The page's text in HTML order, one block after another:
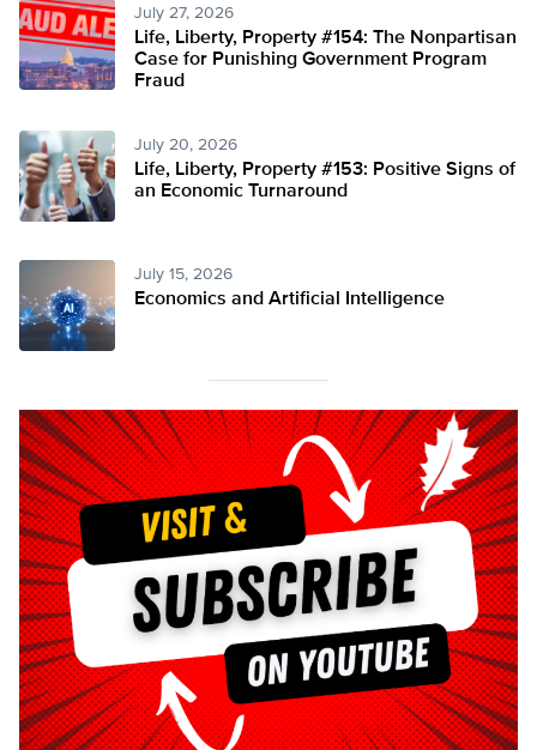
July 27, 2026
Life, Liberty, Property #154: The Nonpartisan
Case for Punishing Government Program
Fraud
July 20, 2026
Life, Liberty, Property #153: Positive Signs of
an Economic Turnaround
July 15, 2026
Economics and Artificial Intelligence